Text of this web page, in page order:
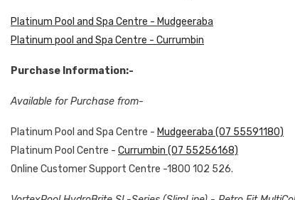
Platinum Pool and Spa Centre - Mudgeeraba
Platinum pool and Spa Centre - Currumbin
Purchase Information:-
Available for Purchase from-
Platinum Pool and Spa Centre - Mudgeeraba (07 55591180)
Platinum Pool Centre - Currumbin (07 55256168)
Online Customer Support Centre -1800 102 526.